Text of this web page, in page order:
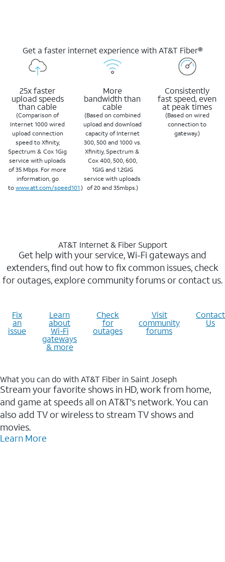
Get a faster internet experience with AT&T Fiber®
25x faster
upload speeds
than cable
(Comparison of
Internet 1000 wired
upload connection
speed to Xfinity,
Spectrum & Cox 1Gig
service with uploads
of 35 Mbps. For more
information, go
to www.att.com/speed101.)
More
bandwidth than
cable
(Based on combined
upload and download
capacity of Internet
300, 500 and 1000 vs.
Xfinitiy, Spectrum &
Cox 400, 500, 600,
1GIG and 1.2GIG
service with uploads
of 20 and 35mbps.)
Consistently
fast speed, even
at peak times
(Based on wired
connection to
gateway.)
AT&T Internet & Fiber Support
Get help with your service, Wi-Fi gateways and
extenders, find out how to fix common issues, check
for outages, explore community forums or contact us.
Fix
an
issue
Learn
about
Wi-Fi
gateways
& more
Check
for
outages
Visit
community
forums
Contact
Us
What you can do with AT&T Fiber in Saint Joseph
Stream your favorite shows in HD, work from home,
and game at speeds all on AT&T's network. You can
also add TV or wireless to stream TV shows and
movies.
Learn More